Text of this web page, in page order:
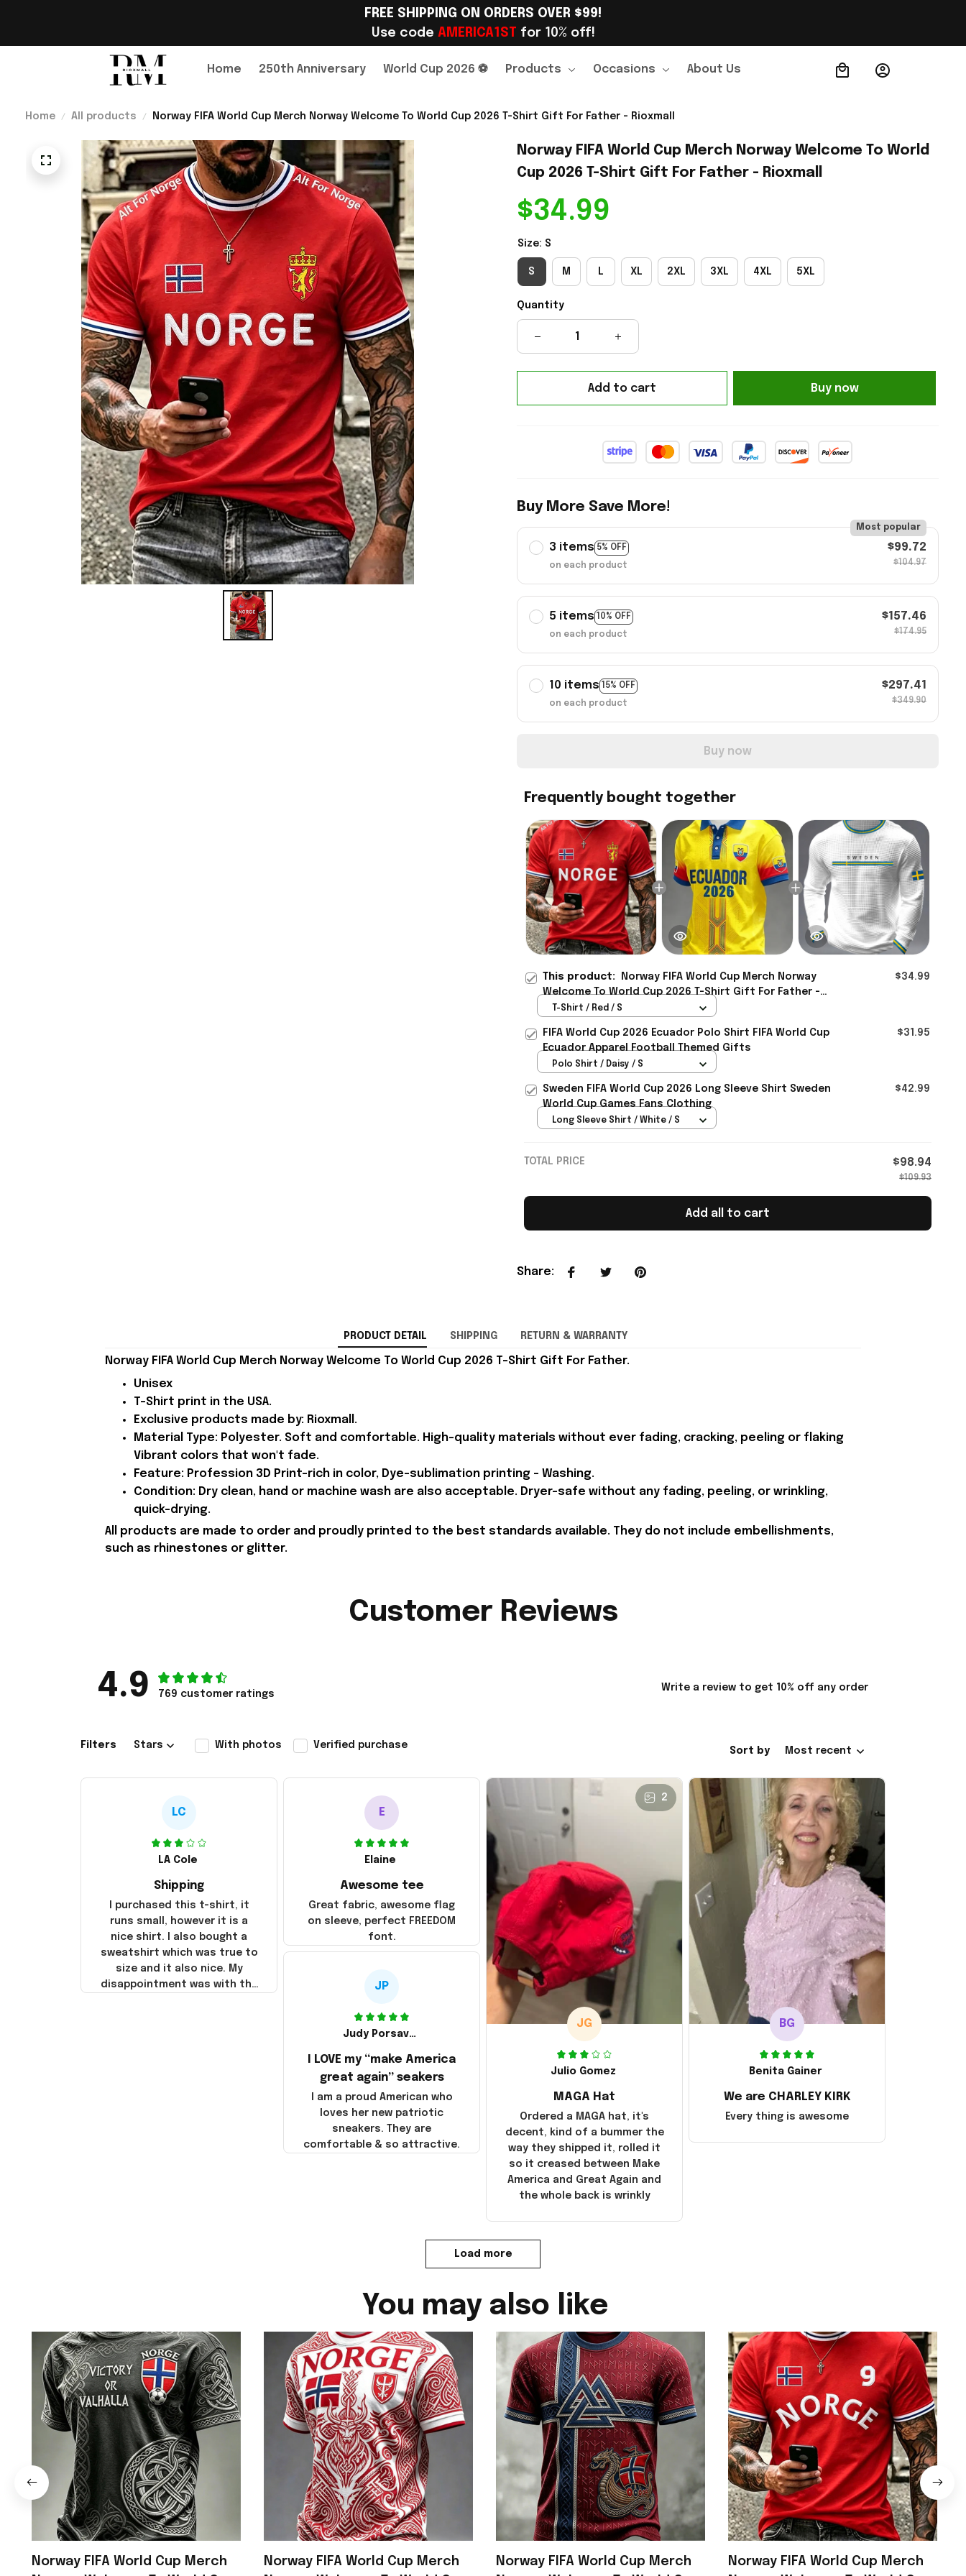
FREE SHIPPING ON ORDERS OVER $99!
Use code AMERICA1ST for 10% off!
Home 250th Anniversary World Cup 2026 ⚽ Products Occasions About Us Order Tracking
Home All products Norway FIFA World Cup Merch Norway Welcome To World Cup 2026 T-Shirt Gift For Father - Rioxmall
Norway FIFA World Cup Merch Norway Welcome To World
Cup 2026 T-Shirt Gift For Father - Rioxmall
$34.99
Size: S
S M L XL 2XL 3XL 4XL 5XL
Quantity
Add to cart Buy now
Buy More Save More!
3 items 5% OFF
Most popular
on each product
$99.72
$104.97
5 items 10% OFF
on each product
$157.46
$174.95
10 items 15% OFF
on each product
$297.41
$349.90
Buy now
Frequently bought together
This product:
Norway FIFA World Cup Merch Norway
Welcome To World Cup 2026 T-Shirt Gift For Father -
Rioxmall
$34.99
T-Shirt / Red / S
FIFA World Cup 2026 Ecuador Polo Shirt FIFA World Cup
Ecuador Apparel Football Themed Gifts
$31.95
Polo Shirt / Daisy / S
Sweden FIFA World Cup 2026 Long Sleeve Shirt Sweden
World Cup Games Fans Clothing
$42.99
Long Sleeve Shirt / White / S
TOTAL PRICE $98.94
$109.93
Add all to cart
Share:
PRODUCT DETAIL SHIPPING RETURN & WARRANTY
Norway FIFA World Cup Merch Norway Welcome To World Cup 2026 T-Shirt Gift For Father.
Unisex
T-Shirt print in the USA.
Exclusive products made by: Rioxmall.
Material Type: Polyester. Soft and comfortable. High-quality materials without ever fading, cracking, peeling or flaking
Vibrant colors that won't fade.
Feature: Profession 3D Print-rich in color, Dye-sublimation printing - Washing.
Condition: Dry clean, hand or machine wash are also acceptable. Dryer-safe without any fading, peeling, or wrinkling,
quick-drying.
All products are made to order and proudly printed to the best standards available. They do not include embellishments,
such as rhinestones or glitter.
Customer Reviews
4.9 769 customer ratings
Write a review to get 10% off any order
Filters Stars With photos Verified purchase
Sort by Most recent
LC
LA Cole
Shipping
I purchased this t-shirt, it
runs small, however it is a
nice shirt. I also bought a
sweatshirt which was true to
size and it also nice. My
disappointment was with the
E
Elaine
Awesome tee
Great fabric, awesome flag
on sleeve, perfect FREEDOM
font.
2
JG
Julio Gomez
MAGA Hat
Ordered a MAGA hat, it's
decent, kind of a bummer the
way they shipped it, rolled it
so it creased between Make
America and Great Again and
the whole back is wrinkly
BG
Benita Gainer
We are CHARLEY KIRK
Every thing is awesome
JP
Judy Porsavage
I LOVE my “make America
great again” seakers
I am a proud American who
loves her new patriotic
sneakers. They are
comfortable & so attractive.
Load more
You may also like
Norway FIFA World Cup Merch
Norway FIFA World Cup Merch
Norway FIFA World Cup Merch
Norway FIFA World Cup Merch